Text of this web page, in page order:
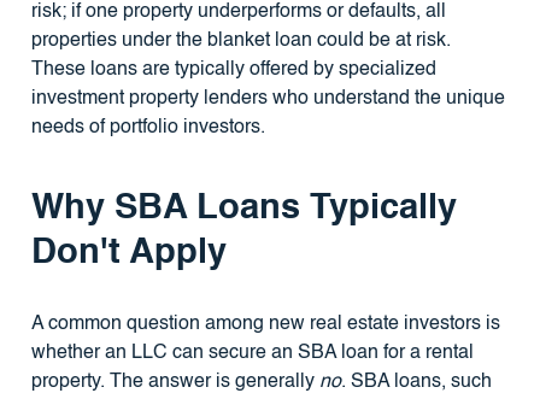
risk; if one property underperforms or defaults, all
properties under the blanket loan could be at risk.
These loans are typically offered by specialized
investment property lenders who understand the unique
needs of portfolio investors.
Why SBA Loans Typically
Don't Apply
A common question among new real estate investors is
whether an LLC can secure an SBA loan for a rental
property. The answer is generally no. SBA loans, such